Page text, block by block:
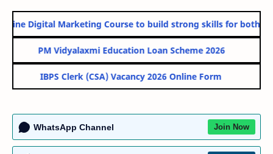
Digital Marketing Course to build strong skills for both
PM Vidyalaxmi Education Loan Scheme 2026
IBPS Clerk (CSA) Vacancy 2026 Online Form
WhatsApp Channel Join Now